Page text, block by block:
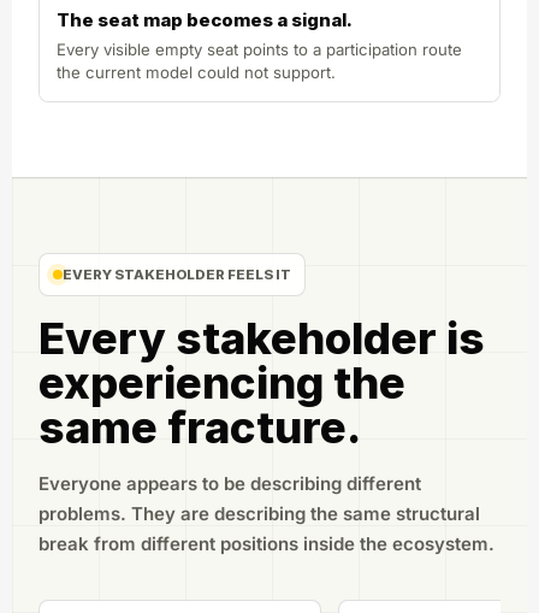
The seat map becomes a signal.
Every visible empty seat points to a participation route
the current model could not support.
EVERY STAKEHOLDER FEELS IT
Every stakeholder is
experiencing the
same fracture.
Everyone appears to be describing different
problems. They are describing the same structural
break from different positions inside the ecosystem.